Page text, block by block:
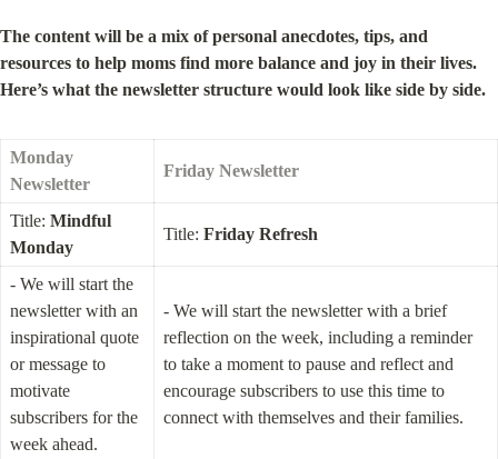
The content will be a mix of personal anecdotes, tips, and
resources to help moms find more balance and joy in their lives.
Here’s what the newsletter structure would look like side by side.
Monday
Newsletter
Friday Newsletter
Title: Mindful
Monday
Title: Friday Refresh
- We will start the
newsletter with an
inspirational quote
or message to
motivate
subscribers for the
week ahead.
- We will start the newsletter with a brief
reflection on the week, including a reminder
to take a moment to pause and reflect and
encourage subscribers to use this time to
connect with themselves and their families.